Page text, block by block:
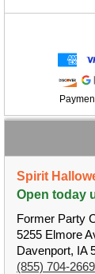
Spirit
Open today
Former Party
5255 Elmore
Davenport, IA
(855) 704-2669